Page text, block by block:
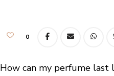
0
How can my perfume last